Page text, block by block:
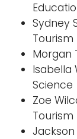
Sydney
Morgan
Isabella
Science
Zoe